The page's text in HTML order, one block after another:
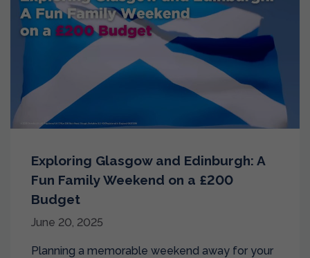
Exploring Glasgow and Edinburgh: A
Fun Family Weekend on a £200
Budget
June 20, 2025
Planning a memorable weekend away for your